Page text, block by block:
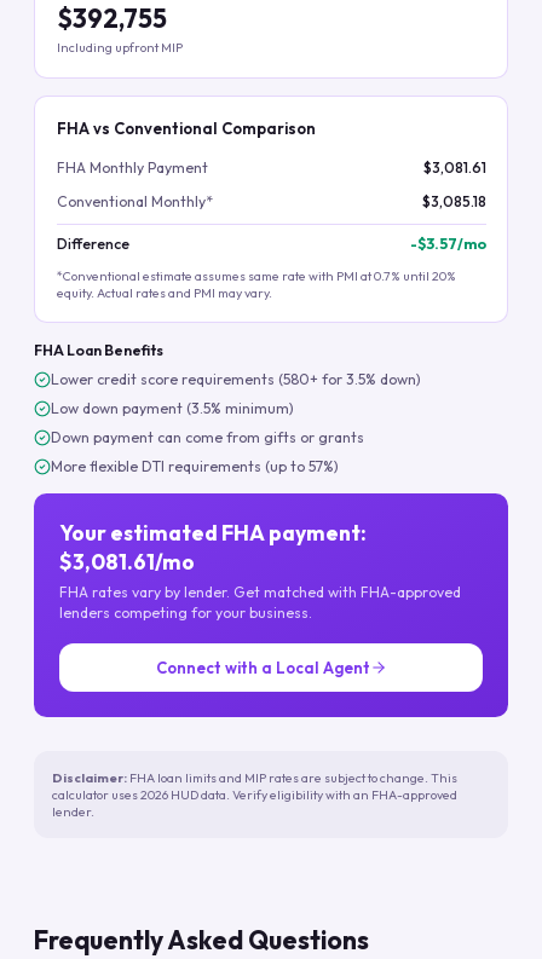
$392,755
Including upfront MIP
FHA vs Conventional Comparison
FHA Monthly Payment
$3,081.61
Conventional Monthly*
$3,085.18
Difference -$3.57/mo
*Conventional estimate assumes same rate with PMI at 0.7% until 20%
equity. Actual rates and PMI may vary.
FHA Loan Benefits
Lower credit score requirements (580+ for 3.5% down)
Low down payment (3.5% minimum)
Down payment can come from gifts or grants
More flexible DTI requirements (up to 57%)
Your estimated FHA payment:
$3,081.61/mo
FHA rates vary by lender. Get matched with FHA-approved
lenders competing for your business.
Connect with a Local Agent
Disclaimer: FHA loan limits and MIP rates are subject to change. This
calculator uses 2026 HUD data. Verify eligibility with an FHA-approved
lender.
Frequently Asked Questions